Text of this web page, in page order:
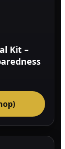
Kit –